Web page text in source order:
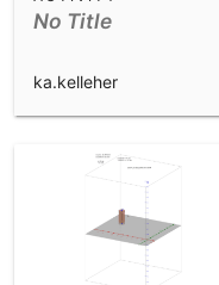
Community Resources
App Downloads
No Title
ka.kelleher